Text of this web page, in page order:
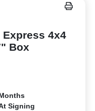
Express 4x4
Box
Signing